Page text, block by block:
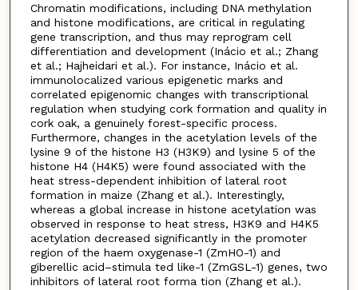
Chromatin modifications, including DNA methylation
and histone modifications, are critical in regulating
gene transcription, and thus may reprogram cell
differentiation and development (Inácio et al.; Zhang
et al.; Hajheidari et al.). For instance, Inácio et al.
immunolocalized various epigenetic marks and
correlated epigenomic changes with transcriptional
regulation when studying cork formation and quality in
cork oak, a genuinely forest-specific process.
Furthermore, changes in the acetylation levels of the
lysine 9 of the histone H3 (H3K9) and lysine 5 of the
histone H4 (H4K5) were found associated with the
heat stress-dependent inhibition of lateral root
formation in maize (Zhang et al.). Interestingly,
whereas a global increase in histone acetylation was
observed in response to heat stress, H3K9 and H4K5
acetylation decreased significantly in the promoter
region of the haem oxygenase-1 (ZmHO-1) and
giberellic acid–stimula ted like-1 (ZmGSL-1) genes, two
inhibitors of lateral root forma tion (Zhang et al.).